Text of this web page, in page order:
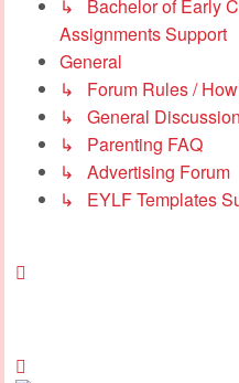
↳ Bachelor of Early
Assignments Support
General
↳ Forum Rules / How
↳ General
↳ Parenting FAQ
↳ Advertising Forum
↳ EYLF Templates